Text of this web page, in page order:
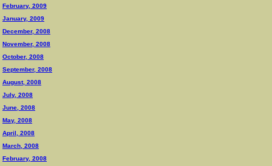
February, 2009
January, 2009
December, 2008
November, 2008
October, 2008
September, 2008
August, 2008
July, 2008
June, 2008
May, 2008
April, 2008
March, 2008
February, 2008